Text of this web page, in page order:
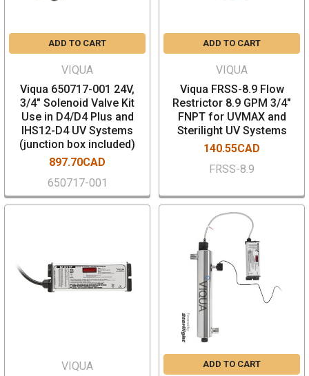
ADD TO CART
VIQUA
Viqua 650717-001 24V,
3/4" Solenoid Valve Kit
Use in D4/D4 Plus and
IHS12-D4 UV Systems
(junction box included)
897.70CAD
650717-001
ADD TO CART
VIQUA
Viqua FRSS-8.9 Flow
Restrictor 8.9 GPM 3/4"
FNPT for UVMAX and
Sterilight UV Systems
140.55CAD
FRSS-8.9
VIQUA
ADD TO CART